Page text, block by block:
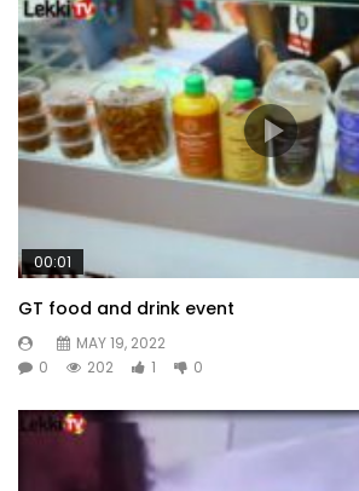
00:01
GT food and drink event
MAY 19, 2022
0
202 1 0